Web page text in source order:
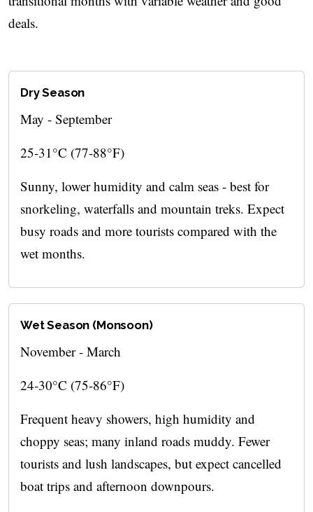
deals.
Dry Season
May - September
25-31°C (77-88°F)
Sunny, lower humidity and calm seas - best for
snorkeling, waterfalls and mountain treks. Expect
busy roads and more tourists compared with the
wet months.
Wet Season (Monsoon)
November - March
24-30°C (75-86°F)
Frequent heavy showers, high humidity and
choppy seas; many inland roads muddy. Fewer
tourists and lush landscapes, but expect cancelled
boat trips and afternoon downpours.